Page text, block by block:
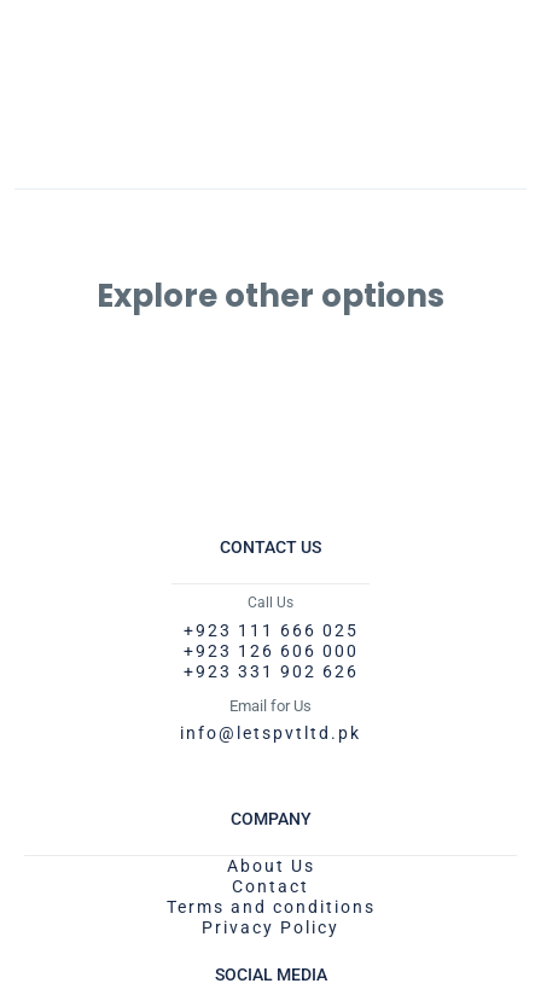
Explore other options
CONTACT US
Call Us
+923 111 666 025
+923 126 606 000
+923 331 902 626
Email for Us
info@letspvtltd.pk
COMPANY
About Us
Contact
Terms and conditions
Privacy Policy
SOCIAL MEDIA